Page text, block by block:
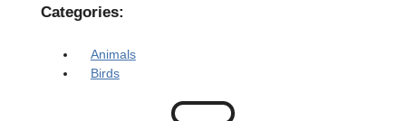
Categories:
Animals
Birds